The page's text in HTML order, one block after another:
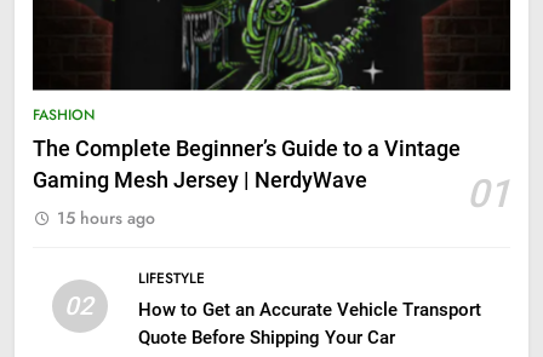
FASHION
The Complete Beginner’s Guide to a Vintage
Gaming Mesh Jersey | NerdyWave
01
15 hours ago
02
LIFESTYLE
How to Get an Accurate Vehicle Transport
Quote Before Shipping Your Car